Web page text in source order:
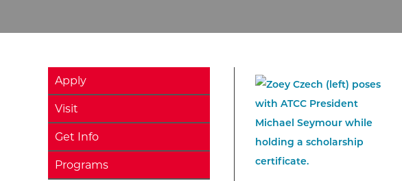
Apply
Visit
Get Info
Programs